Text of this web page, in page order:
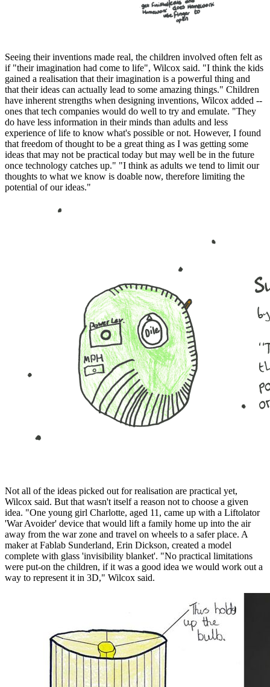
Seeing their inventions made real, the children involved often felt as
if "their imagination had come to life", Wilcox said. "I think the kids
gained a realisation that their imagination is a powerful thing and
that their ideas can actually lead to some amazing things." Children
have inherent strengths when designing inventions, Wilcox added --
ones that tech companies would do well to try and emulate. "They
do have less information in their minds than adults and less
experience of life to know what's possible or not. However, I found
that freedom of thought to be a great thing as I was getting some
ideas that may not be practical today but may well be in the future
once technology catches up." "I think as adults we tend to limit our
thoughts to what we know is doable now, therefore limiting the
potential of our ideas."
Not all of the ideas picked out for realisation are practical yet,
Wilcox said. But that wasn't itself a reason not to choose a given
idea. "One young girl Charlotte, aged 11, came up with a Liftolator
'War Avoider' device that would lift a family home up into the air
away from the war zone and travel on wheels to a safer place. A
maker at Fablab Sunderland, Erin Dickson, created a model
complete with glass 'invisibility blanket'. "No practical limitations
were put-on the children, if it was a good idea we would work out a
way to represent it in 3D," Wilcox said.